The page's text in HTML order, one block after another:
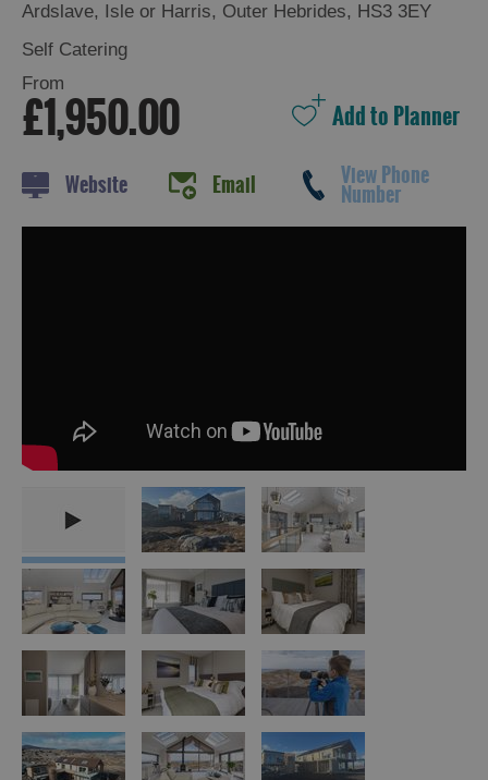
Ardslave, Isle or Harris, Outer Hebrides, HS3 3EY
Self Catering
From
£1,950.00
Website Email View Phone
Number